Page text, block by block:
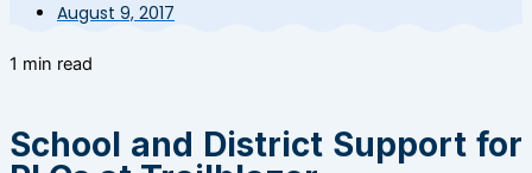
August 9, 2017
1 min read
School and District Support for